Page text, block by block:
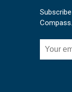
Compass.